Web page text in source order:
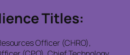
Titles:
Officer (CHRO),